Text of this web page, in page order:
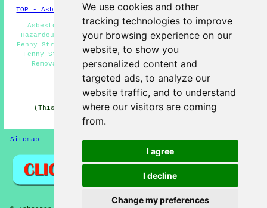
We use cookies and other
tracking technologies to improve
your browsing experience on our
website, to show you
personalized content and
targeted ads, to analyze our
website traffic, and to understand
where our visitors are coming
from.
I agree
I decline
Change my preferences
TOP - Asbestos Removal Fenny Stratford
Asbestos Encapsulation - Asbestos Removal Near Me -
Hazardous Material Removal - Domestic Asbestos Removal
Fenny Stratford - Removal of Asbestos - Asbestos Removal
Fenny Stratford - Waste Removal - Commercial Asbestos
Removal Fenny Stratford - Asbestos Disposal Fenny
Stratford
HOME - ASBESTOS REMOVAL UK
(This asbestos removal Fenny Stratford page was last
Sitemap Privacy